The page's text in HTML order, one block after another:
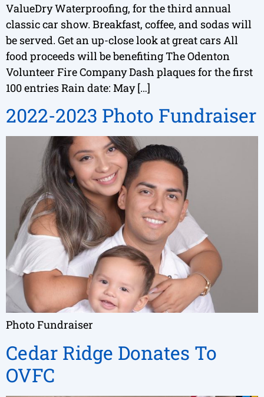
ValueDry Waterproofing, for the third annual
classic car show. Breakfast, coffee, and sodas will
be served. Get an up-close look at great cars All
food proceeds will be benefiting The Odenton
Volunteer Fire Company Dash plaques for the first
100 entries Rain date: May […]
2022-2023 Photo Fundraiser
Photo Fundraiser
Cedar Ridge Donates To
OVFC